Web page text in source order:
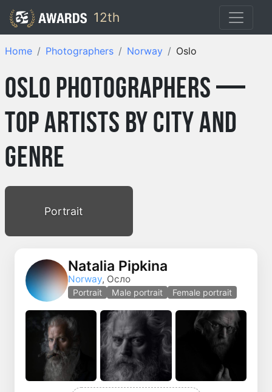
12th
Home Photographers Norway Oslo
Oslo Photographers —
Top Artists by City and
Genre
Portrait
Natalia Pipkina
Norway, Осло
Portrait Male portrait Female portrait